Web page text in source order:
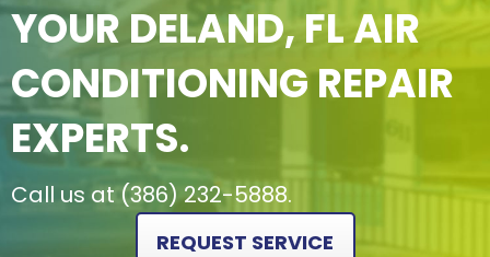
YOURDELAND, FLAIR
CONDITIONING REPAIR
EXPERTS.
Call us at (386) 232-5888.
REQUEST SERVICE